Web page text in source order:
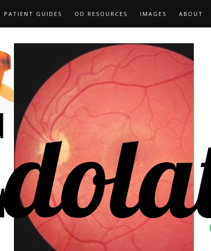
PATIENT GUIDES OD RESOURCES IMAGES ABOUT